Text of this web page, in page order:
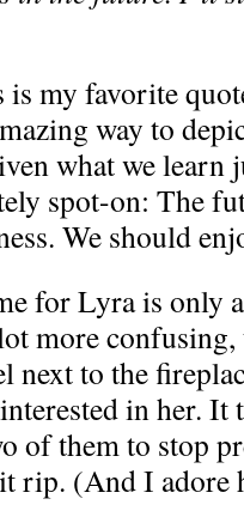
my favorite
way to
what we learn
spot-on: The
We should
for Lyra is only
more confusing,
to the
in her. It
of them to stop
rip. (And I adore